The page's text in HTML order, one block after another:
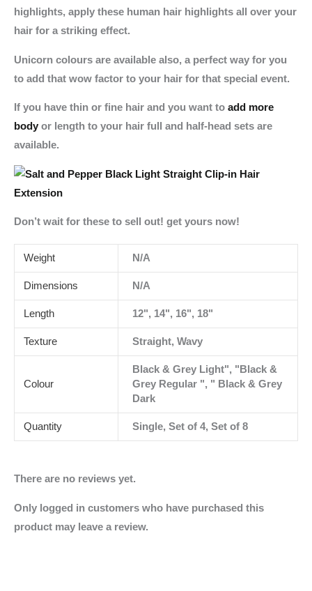
highlights, apply these human hair highlights all over your
hair for a striking effect.
Unicorn colours are available also, a perfect way for you
to add that wow factor to your hair for that special event.
If you have thin or fine hair and you want to add more
body or length to your hair full and half-head sets are
available.
Don’t wait for these to sell out! get yours now!
Weight N/A
Dimensions N/A
Length 12", 14", 16", 18"
Texture Straight, Wavy
Colour
Black & Grey Light", "Black &
Grey Regular ", " Black & Grey
Dark
Quantity Single, Set of 4, Set of 8
There are no reviews yet.
Only logged in customers who have purchased this
product may leave a review.